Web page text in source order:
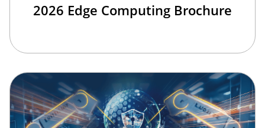
2026 Edge Computing Brochure